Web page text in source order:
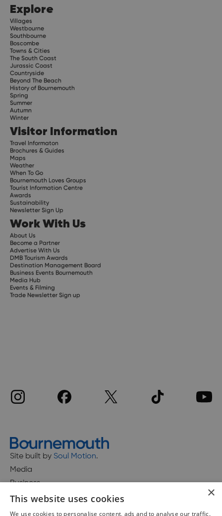
Explore
Villages
Westbourne
Southbourne
Boscombe
Towns & Cities
The South Coast
Jurassic Coast
Countryside
Beyond The Beach
History of Bournemouth
Spring
Summer
Autumn
Winter
Visitor Information
Travel Informaton
Brochures & Guides
Maps
Weather
When To Go
Bournemouth Loves Groups
Tourist Information Centre
Awards
Sustainability
Newsletter Sign Up
Work With Us
About Us
Become a Partner
Advertise With Us
DMB Tourism Awards
Destination Management Board
Business Events Bournemouth
Media Hub
Events & Filming
Trade Newsletter Sign up
Site built by Soul Motion.
Media
Business
×
This website uses cookies
We use cookies to personalise content, ads and to analyse our traffic.